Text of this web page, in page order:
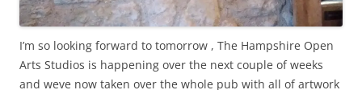
I’m so looking forward to tomorrow , The Hampshire Open
Arts Studios is happening over the next couple of weeks
and weve now taken over the whole pub with all of artwork